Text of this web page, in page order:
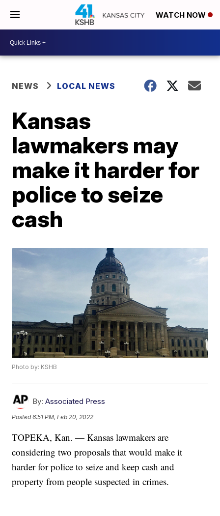
WATCH NOW
NEWS LOCAL NEWS
Kansas
lawmakers may
make it harder for
police to seize
cash
Photo by: KSHB
By: Associated Press
Posted6:51 PM, Feb 20, 2022
TOPEKA, Kan. — Kansas lawmakers are
considering two proposals that would make it
harder for police to seize and keep cash and
property from people suspected in crimes.